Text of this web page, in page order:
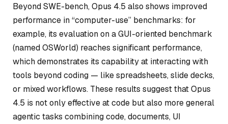
Beyond SWE-bench, Opus 4.5 also shows improved
performance in “computer-use” benchmarks: for
example, its evaluation on a GUI-oriented benchmark
(named OSWorld) reaches significant performance,
which demonstrates its capability at interacting with
tools beyond coding — like spreadsheets, slide decks,
or mixed workflows. These results suggest that Opus
4.5 is not only effective at code but also more general
agentic tasks combining code, documents, UI